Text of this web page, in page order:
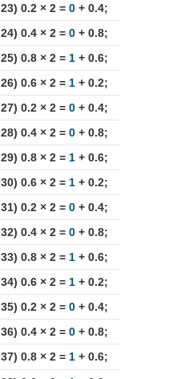
23) 0.2 × 2 = 0+ 0.4;
24) 0.4 × 2 = 0+ 0.8;
25) 0.8 × 2 = 1+ 0.6;
26) 0.6 × 2 = 1+ 0.2;
27) 0.2 × 2 = 0+ 0.4;
28) 0.4 × 2 = 0+ 0.8;
29) 0.8 × 2 = 1+ 0.6;
30) 0.6 × 2 = 1+ 0.2;
31) 0.2 × 2 = 0+ 0.4;
32) 0.4 × 2 = 0+ 0.8;
33) 0.8 × 2 = 1+ 0.6;
34) 0.6 × 2 = 1+ 0.2;
35) 0.2 × 2 = 0+ 0.4;
36) 0.4 × 2 = 0+ 0.8;
37) 0.8 × 2 = 1+ 0.6;